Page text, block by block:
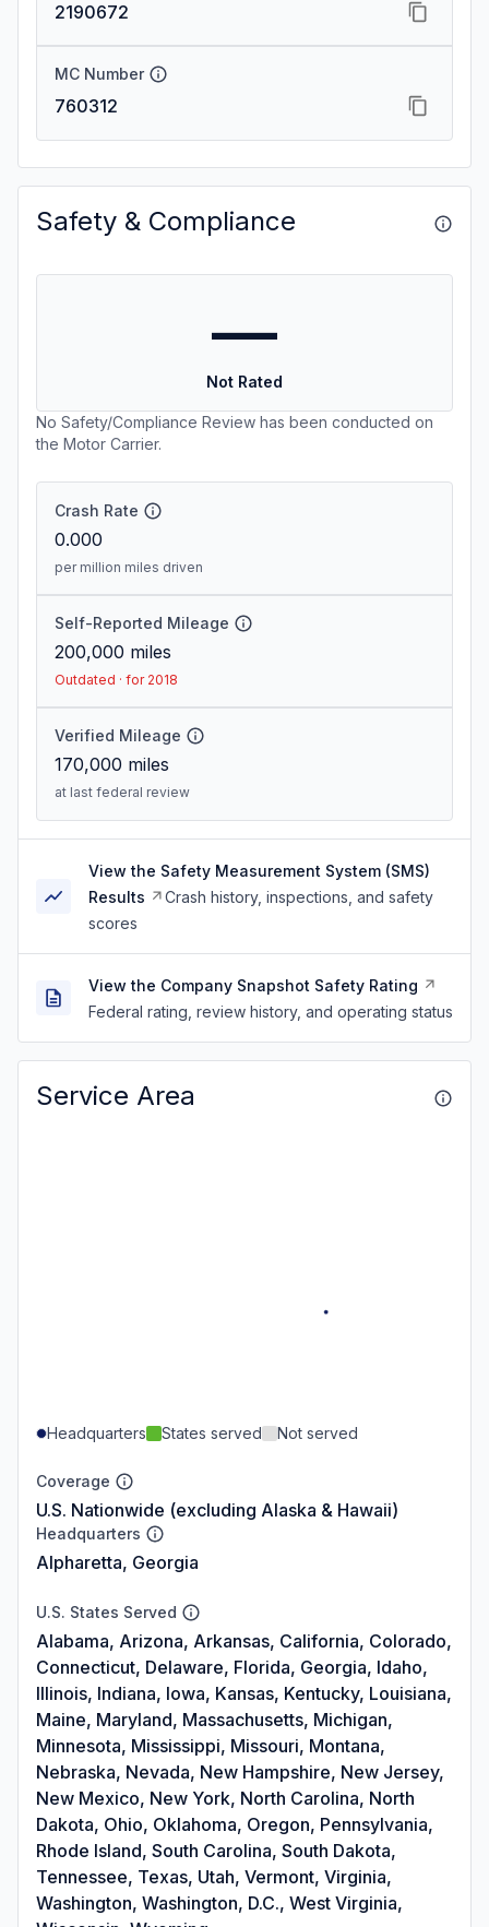
2190672
MC Number
760312
Safety & Compliance
—
Not Rated
No Safety/Compliance Review has been conducted on
the Motor Carrier.
Crash Rate
0.000
per million miles driven
Self-Reported Mileage
200,000 miles
Outdated · for 2018
Verified Mileage
170,000 miles
at last federal review
View the Safety Measurement System (SMS)
Results
Crash history, inspections, and safety
scores
View the Company Snapshot Safety Rating
Federal rating, review history, and operating status
Service Area
Headquarters States served Not served
Coverage
U.S. Nationwide (excluding Alaska & Hawaii)
Headquarters
Alpharetta, Georgia
U.S. States Served
Alabama, Arizona, Arkansas, California, Colorado,
Connecticut, Delaware, Florida, Georgia, Idaho,
Illinois, Indiana, Iowa, Kansas, Kentucky, Louisiana,
Maine, Maryland, Massachusetts, Michigan,
Minnesota, Mississippi, Missouri, Montana,
Nebraska, Nevada, New Hampshire, New Jersey,
New Mexico, New York, North Carolina, North
Dakota, Ohio, Oklahoma, Oregon, Pennsylvania,
Rhode Island, South Carolina, South Dakota,
Tennessee, Texas, Utah, Vermont, Virginia,
Washington, Washington, D.C., West Virginia,